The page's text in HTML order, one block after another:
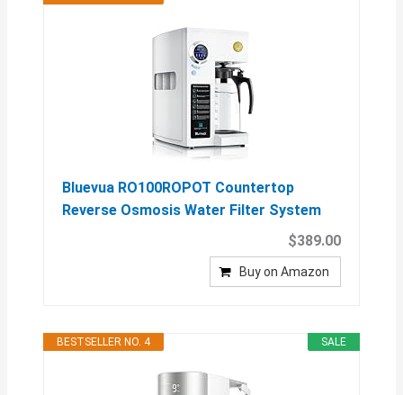
Bluevua RO100ROPOT Countertop
Reverse Osmosis Water Filter System
$389.00
Buy on Amazon
SALE
BESTSELLER NO. 4